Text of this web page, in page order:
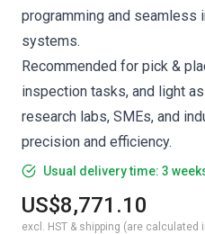
programming and seamless
systems.
Recommended for pick &
inspection tasks, and light
research labs, SMEs, and
precision and efficiency.
Usual delivery time: 3
US$8,771.10
excl. HST & shipping (are calculated